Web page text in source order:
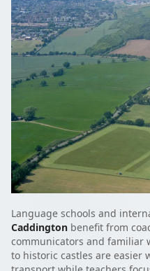
Language schools and
Caddington benefit from
communicators and familiar
to historic castles are easier